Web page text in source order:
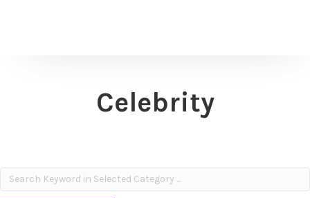
Celebrity